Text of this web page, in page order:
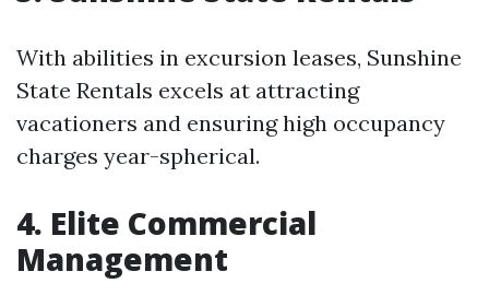
With abilities in excursion leases, Sunshine
State Rentals excels at attracting
vacationers and ensuring high occupancy
charges year-spherical.
4. Elite Commercial
Management